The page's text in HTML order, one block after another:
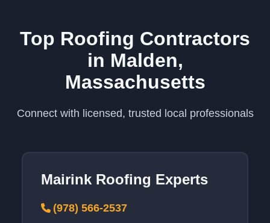
Top Roofing Contractors
in Malden,
Massachusetts
Connect with licensed, trusted local professionals
Mairink Roofing Experts
(978) 566-2537